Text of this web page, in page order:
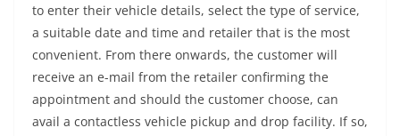
to enter their vehicle details, select the type of service,
a suitable date and time and retailer that is the most
convenient. From there onwards, the customer will
receive an e-mail from the retailer confirming the
appointment and should the customer choose, can
avail a contactless vehicle pickup and drop facility. If so,